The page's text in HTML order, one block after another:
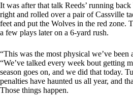
It was after that talk Reeds’ running
right and rolled over a pair of Cassville
feet and put the Wolves in the red zone.
a few plays later on a 6-yard rush.
“This was the most physical we’ve been
“We’ve talked every week bout getting
season goes on, and we did that today.
penalties have haunted us all year, and
Those things happen.